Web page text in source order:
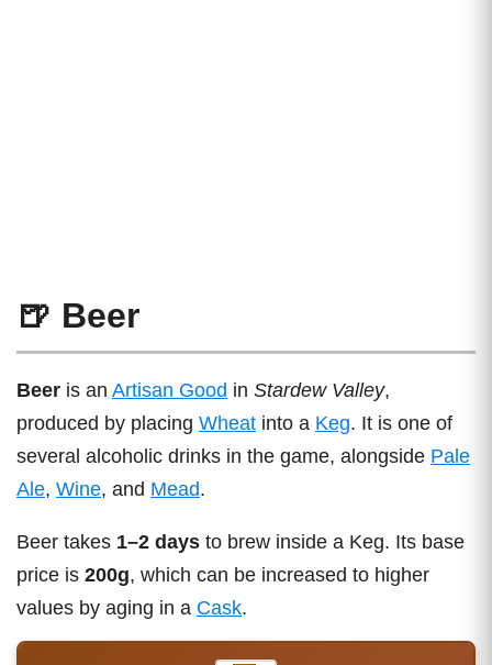
🍺 Beer
Beer is an Artisan Good in Stardew Valley,
produced by placing Wheat into a Keg. It is one of
several alcoholic drinks in the game, alongside Pale
Ale, Wine, and Mead.
Beer takes 1–2 days to brew inside a Keg. Its base
price is 200g, which can be increased to higher
values by aging in a Cask.